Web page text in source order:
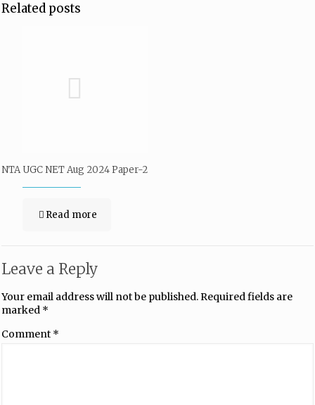
Related posts
NTA UGC NET Aug 2024 Paper-2
Read more
Leave a Reply
Your email address will not be published.Required fields are
marked *
Comment *